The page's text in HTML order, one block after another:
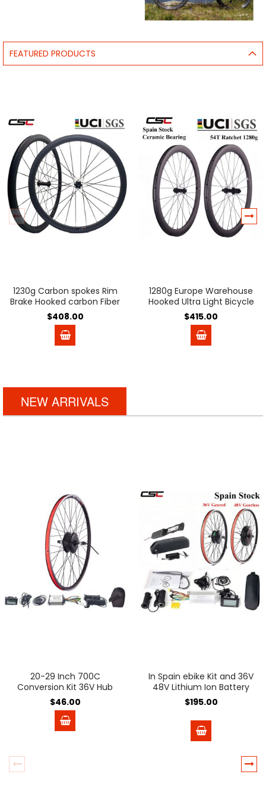
FEATURED PRODUCTS
1230g Carbon spokes Rim
Brake Hooked carbon Fiber
wheels Basalt brake
surface 54T Ratchet V
Brake Clincher Tubeless
38mm 50mm Road bike
$408.00
1280g Europe Warehouse
Hooked Ultra Light Bicycle
Carbon Disc Brake Wheels
54T Ratchet Hub 35mm
45mm 50mm Tubeless
Center Lock carbon bike
$415.00
NEW ARRIVALS
20-29 Inch 700C
Conversion Kit 36V Hub
Motor Wheel
$46.00
In Spain ebike Kit and 36V
48V Lithium Ion Battery
Battery 36V 48V e-bike e
Bike Wheel Hub Motor
Electric Bicycle Bike
Conversion Kit Bicicleta
Electrica
$195.00